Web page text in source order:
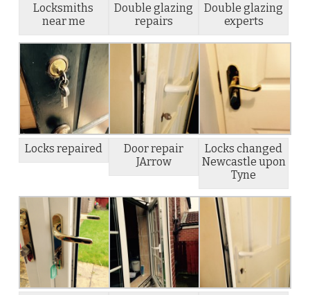
Locksmiths
near me
Double glazing
repairs
Double glazing
experts
Locks repaired
Door repair
JArrow
Locks changed
Newcastle upon
Tyne